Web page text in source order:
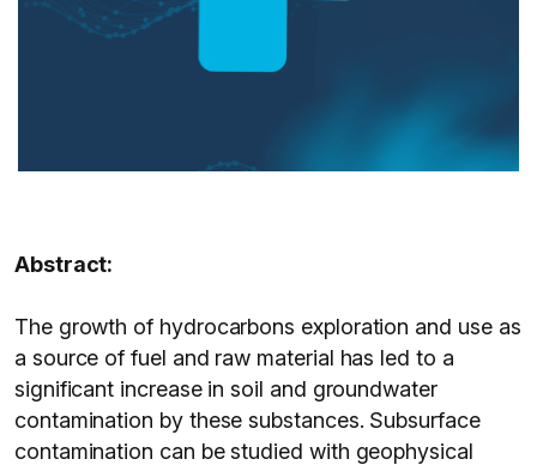
Abstract:
The growth of hydrocarbons exploration and use as
a source of fuel and raw material has led to a
significant increase in soil and groundwater
contamination by these substances. Subsurface
contamination can be studied with geophysical